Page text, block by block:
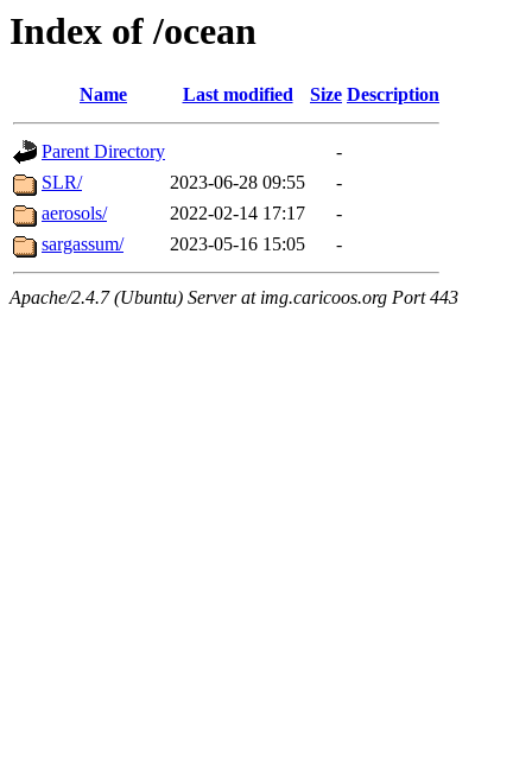
Index of /ocean
Name Last modified Size Description
Parent Directory
-
SLR/
2023-06-28 09:55
-
aerosols/
2022-02-14 17:17
-
sargassum/
2023-05-16 15:05 -
Apache/2.4.7 (Ubuntu) Server at img.caricoos.org Port 443